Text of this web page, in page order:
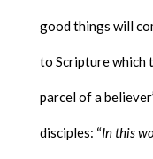
good things will
to Scripture which
parcel of a
disciples: “In this